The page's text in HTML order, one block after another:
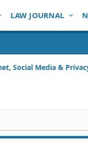
LAW JOURNAL
Social Media &